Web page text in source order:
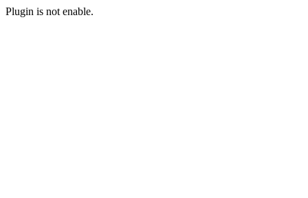
Plugin is not enable.